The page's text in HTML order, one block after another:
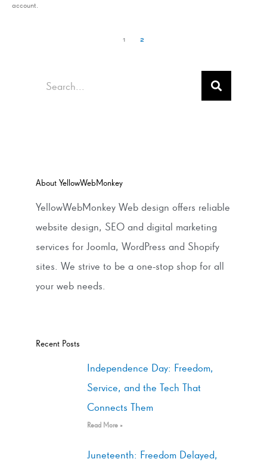
account.
1 2
About YellowWebMonkey
YellowWebMonkey Web design offers reliable
website design, SEO and digital marketing
services for Joomla, WordPress and Shopify
sites. We strive to be a one-stop shop for all
your web needs.
Recent Posts
Independence Day: Freedom,
Service, and the Tech That
Connects Them
Read More »
Juneteenth: Freedom Delayed,